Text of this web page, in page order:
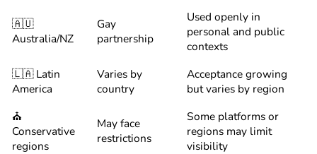
🇦🇺
Australia/NZ
Gay
partnership
Used openly in
personal and public
contexts
🇱🇦 Latin
America
Varies by
country
Acceptance growing
but varies by region
⛪
Conservative
regions
May face
restrictions
Some platforms or
regions may limit
visibility